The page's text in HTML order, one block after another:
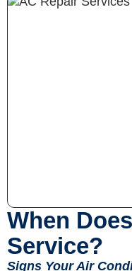
When
Service?
Signs Your Air